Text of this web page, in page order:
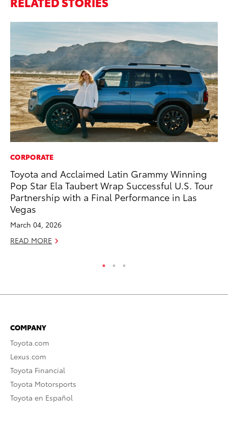
CORPORATE
Toyota and Acclaimed Latin Grammy Winning
Pop Star Ela Taubert Wrap Successful U.S. Tour
Partnership with a Final Performance in Las
Vegas
March 04, 2026
READ MORE
COMPANY
Toyota.com
Lexus.com
Toyota Financial
Toyota Motorsports
Toyota en Español